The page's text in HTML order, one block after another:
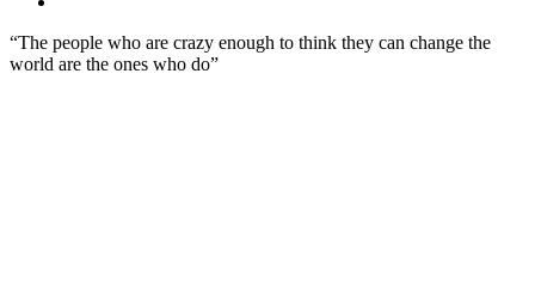
The people who are crazy enough to think they can change the
world are the ones who do